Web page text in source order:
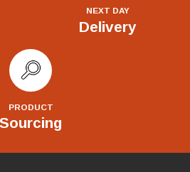
NEXT DAY
Delivery
PRODUCT
Sourcing